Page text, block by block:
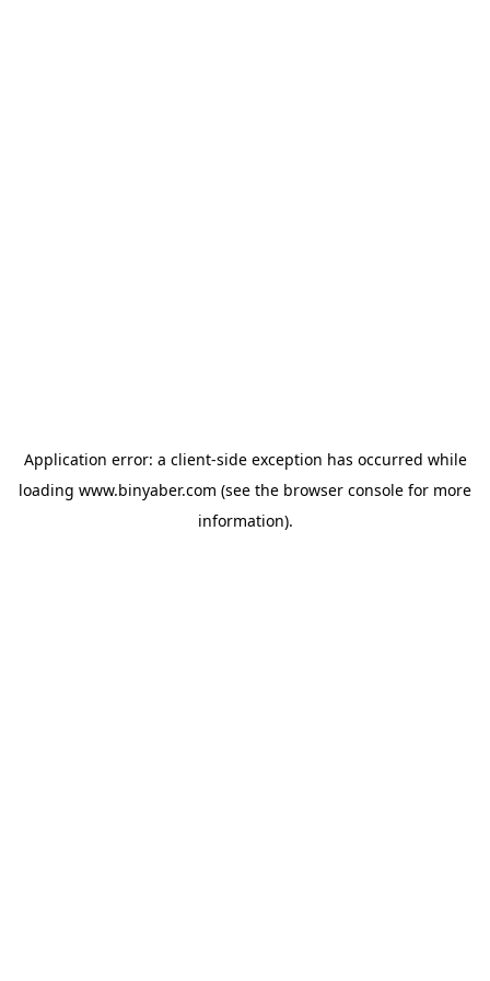
Application error: a client-side exception has occurred while
loading www.binyaber.com (see the browser console for more
information).